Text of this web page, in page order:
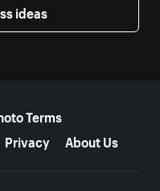
ideas
Terms
Privacy About Us